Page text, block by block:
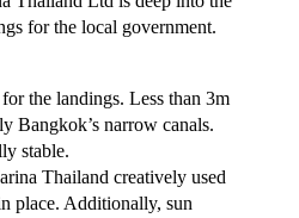
for the local government.
the landings. Less than 3m
Bangkok’s narrow canals.
stable.
Thailand creatively used
place. Additionally, sun